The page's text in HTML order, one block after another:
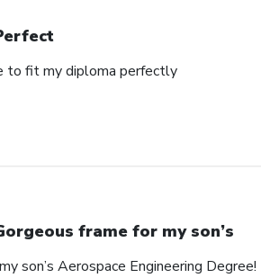
to fit my diploma perfectly
frame for my son’s
son’s Aerospace Engineering Degree!